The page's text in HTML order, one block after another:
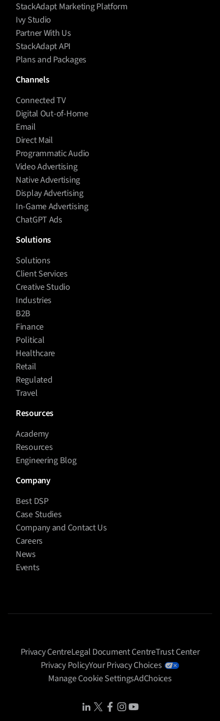
StackAdapt Marketing Platform
Ivy Studio
Partner With Us
StackAdapt API
Plans and Packages
Channels
Connected TV
Digital Out-of-Home
Email
Direct Mail
Programmatic Audio
Video Advertising
Native Advertising
Display Advertising
In-Game Advertising
ChatGPT Ads
Solutions
Solutions
Client Services
Creative Studio
Industries
B2B
Finance
Political
Healthcare
Retail
Regulated
Travel
Resources
Academy
Resources
Engineering Blog
Company
Best DSP
Case Studies
Company and Contact Us
Careers
News
Events
Privacy CentreLegal Document CentreTrust Center
Privacy PolicyYour Privacy Choices
Manage Cookie SettingsAdChoices
Share IconShare IconShare IconShare IconShare Icon